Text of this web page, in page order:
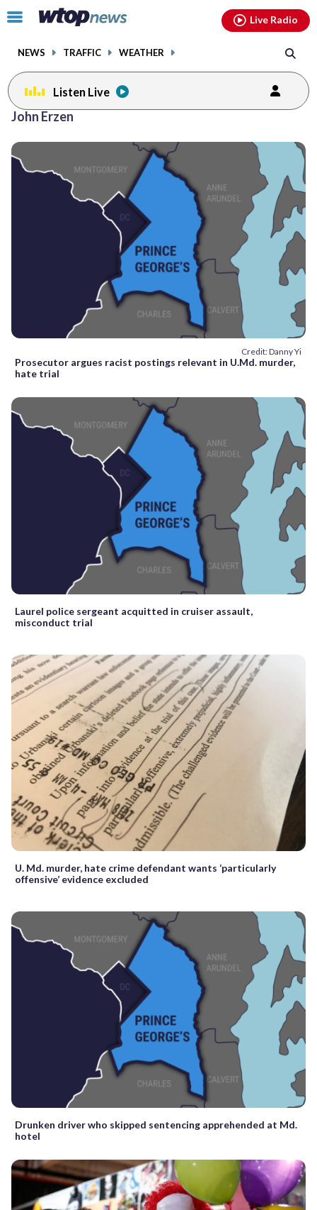
Click
toggle
menu.
NEWS TRAFFIC WEATHER
Live Radio
Listen Live
John Erzen
Credit: Danny Yi
Prosecutor argues racist postings relevant in U.Md. murder,
hate trial
Laurel police sergeant acquitted in cruiser assault,
misconduct trial
U. Md. murder, hate crime defendant wants ‘particularly
offensive’ evidence excluded
Drunken driver who skipped sentencing apprehended at Md.
hotel
facebookinstagram youtubethreads